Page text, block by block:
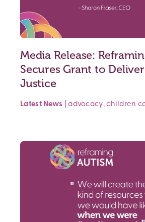
Media Release:
Secures Grant to
Justice
Latest News |advocacy,children